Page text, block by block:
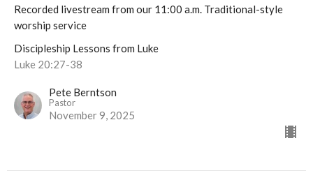
Recorded livestream from our 11:00 a.m. Traditional-style
worship service
Discipleship Lessons from Luke
Luke 20:27-38
Pete Berntson
Pastor
November 9, 2025